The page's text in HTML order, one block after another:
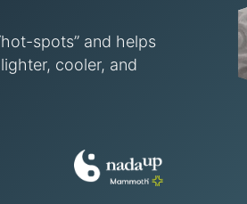
spots” and helps
cooler, and